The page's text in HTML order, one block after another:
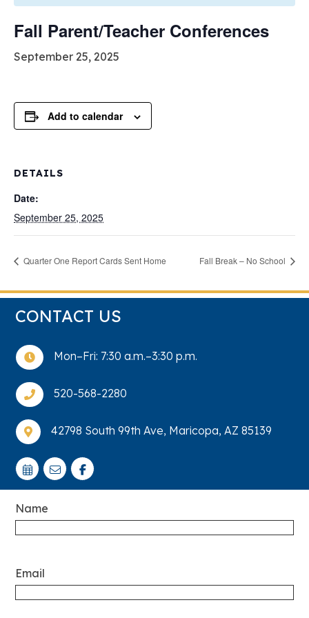
Fall Parent/Teacher Conferences
September 25, 2025
Add to calendar
DETAILS
Date:
September 25, 2025
Quarter One Report Cards Sent Home Fall Break – No School
CONTACT US
 Mon–Fri: 7:30 a.m.–3:30 p.m.
 520-568-2280
 42798 South 99th Ave, Maricopa, AZ 85139
Name
Email